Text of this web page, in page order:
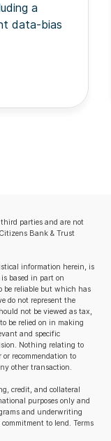
a
data-bias
parties and are not
Bank & Trust
information herein, is
based in part on
be reliable but which has
do not represent the
not be viewed as tax,
be relied on in making
and specific
Nothing relating to
recommendation to
other transaction.
credit, and collateral
purposes only and
and underwriting
to lend. Terms